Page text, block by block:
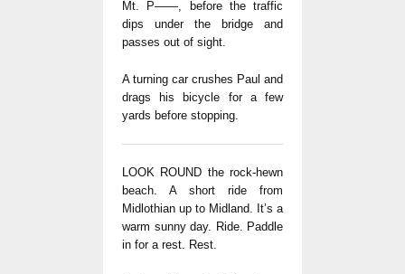
Mt. P——, before the traffic
dips under the bridge and
passes out of sight.
A turning car crushes Paul and
drags his bicycle for a few
yards before stopping.
LOOK ROUND the rock-hewn
beach. A short ride from
Midlothian up to Midland. It’s a
warm sunny day. Ride. Paddle
in for a rest. Rest.